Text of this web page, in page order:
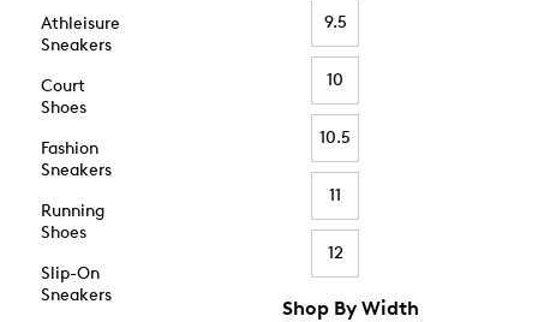
Athleisure
Sneakers
Court
Shoes
Fashion
Sneakers
Running
Shoes
Slip-On
Sneakers
9.5
10
10.5
11
12
Shop By Width